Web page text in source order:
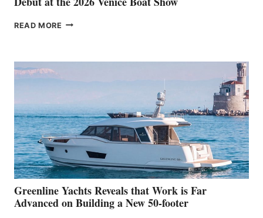
READ MORE THE
HER
WATER
WORLD
DEBUT
AT
THE
2026
VENICE
BOAT
SHOW
Greenline Yachts Reveals that Work is Far
Advanced on Building a New 50-footer